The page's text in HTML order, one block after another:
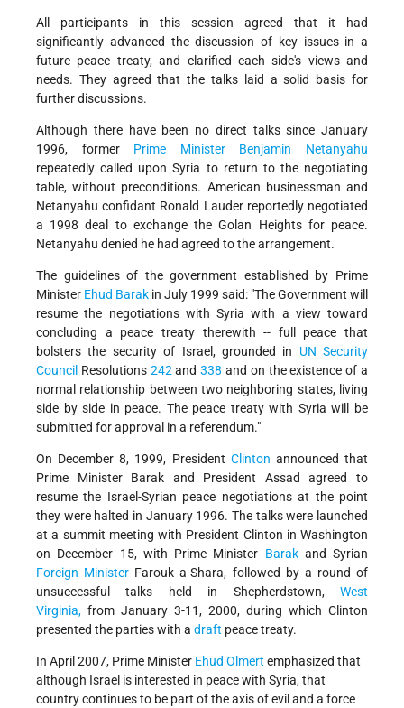
All participants in this session agreed that it had
significantly advanced the discussion of key issues in a
future peace treaty, and clarified each side's views and
needs. They agreed that the talks laid a solid basis for
further discussions.
Although there have been no direct talks since January
1996, former Prime Minister
Benjamin Netanyahu
repeatedly called upon Syria to return to the negotiating
table, without preconditions. American businessman and
Netanyahu confidant Ronald Lauder reportedly negotiated
a 1998 deal to exchange the Golan Heights for peace.
Netanyahu denied he had agreed to the arrangement.
The guidelines of the government established by Prime
Minister Ehud Barak in July 1999 said: "The Government will
resume the negotiations with Syria with a view toward
concluding a peace treaty therewith -- full peace that
bolsters the security of Israel, grounded in UN Security
Council Resolutions 242and338 and on the existence of a
normal relationship between two neighboring states, living
side by side in peace. The peace treaty with Syria will be
submitted for approval in a referendum."
On December 8, 1999, President Clinton announced that
Prime Minister Barak and President Assad agreed to
resume the Israel-Syrian peace negotiations at the point
they were halted in January 1996. The talks were launched
at a summit meeting with President Clinton in Washington
on December 15, with Prime Minister Barakand Syrian
Foreign Minister Farouk a-Shara, followed by a round of
unsuccessful talks held in Shepherdstown, West
Virginia, from January 3-11, 2000, during which Clinton
presented the parties with a draft peace treaty.
In April 2007, Prime Minister Ehud Olmert emphasized that
although Israel is interested in peace with Syria, that
country continues to be part of the axis of evil and a force